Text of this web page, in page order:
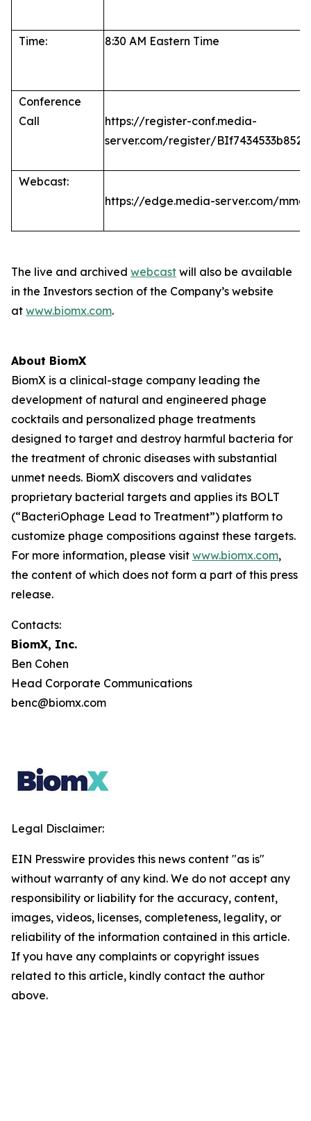
Time: 8:30 AM Eastern Time
Conference
Call
https://register-conf.media-
server.com/register/
Webcast:
https://edge.media-server.com/
The live and archived webcast will also be available
in the Investors section of the Company’s website
at www.biomx.com.
About BiomX
BiomX is a clinical-stage company leading the
development of natural and engineered phage
cocktails and personalized phage treatments
designed to target and destroy harmful bacteria for
the treatment of chronic diseases with substantial
unmet needs. BiomX discovers and validates
proprietary bacterial targets and applies its BOLT
(“BacteriOphage Lead to Treatment”) platform to
customize phage compositions against these targets.
For more information, please visit www.biomx.com,
the content of which does not form a part of this press
release.
Contacts:
BiomX, Inc.
Ben Cohen
Head Corporate Communications
benc@biomx.com
Legal Disclaimer:
EIN Presswire provides this news content "as is"
without warranty of any kind. We do not accept any
responsibility or liability for the accuracy, content,
images, videos, licenses, completeness, legality, or
reliability of the information contained in this article.
If you have any complaints or copyright issues
related to this article, kindly contact the author
above.